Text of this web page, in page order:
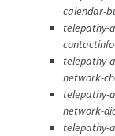
calendar-
telepathy-
telepathy-
network-
telepathy-
network-
telepathy-